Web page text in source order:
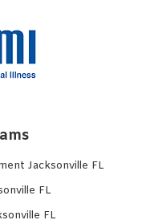
Jacksonville FL
FL
FL